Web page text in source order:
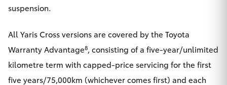
suspension.
All Yaris Cross versions are covered by the Toyota
Warranty Advantage8, consisting of a five-year/unlimited
kilometre term with capped-price servicing for the first
five years/75,000km (whichever comes first) and each